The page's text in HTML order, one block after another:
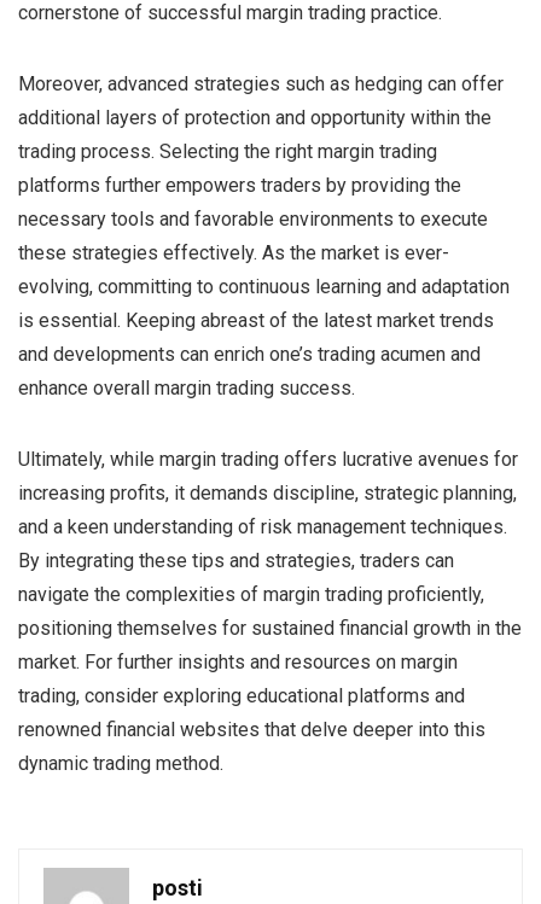
cornerstone of successful margin trading practice.
Moreover, advanced strategies such as hedging can offer
additional layers of protection and opportunity within the
trading process. Selecting the right margin trading
platforms further empowers traders by providing the
necessary tools and favorable environments to execute
these strategies effectively. As the market is ever-
evolving, committing to continuous learning and adaptation
is essential. Keeping abreast of the latest market trends
and developments can enrich one’s trading acumen and
enhance overall margin trading success.
Ultimately, while margin trading offers lucrative avenues for
increasing profits, it demands discipline, strategic planning,
and a keen understanding of risk management techniques.
By integrating these tips and strategies, traders can
navigate the complexities of margin trading proficiently,
positioning themselves for sustained financial growth in the
market. For further insights and resources on margin
trading, consider exploring educational platforms and
renowned financial websites that delve deeper into this
dynamic trading method.
posti